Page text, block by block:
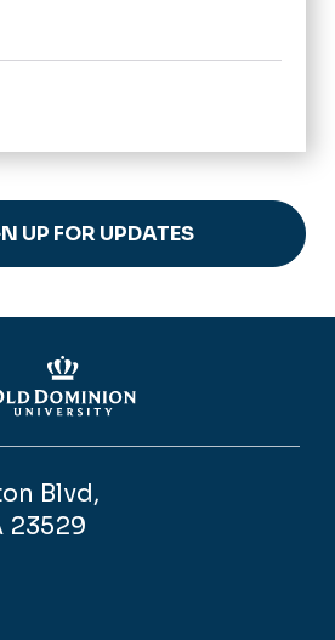
UP FOR UPDATES
Blvd,
23529